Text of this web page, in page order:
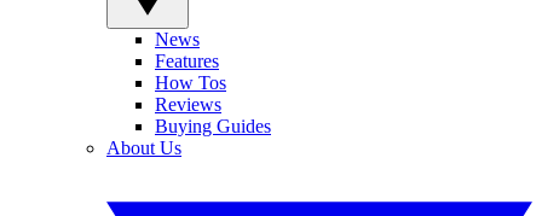
News
Features
How Tos
Reviews
Buying Guides
About Us